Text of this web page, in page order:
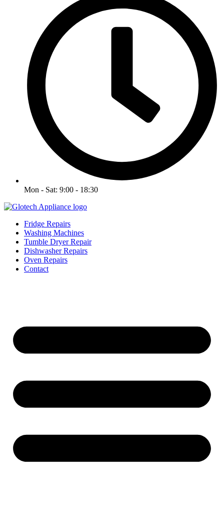
Mon - Sat: 9:00 - 18:30
Fridge Repairs
Washing Machines
Tumble Dryer Repair
Dishwasher Repairs
Oven Repairs
Contact